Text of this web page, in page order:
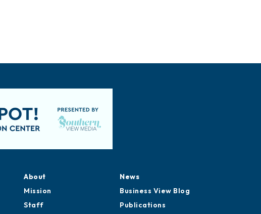
About
Mission
Staff
News
Business View Blog
Publications